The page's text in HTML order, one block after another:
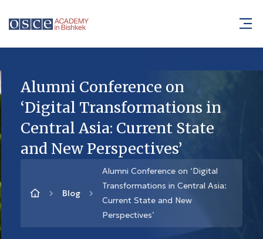
Alumni Conference on
‘Digital Transformations in
Central Asia: Current State
and New Perspectives’
Blog
Alumni Conference on ‘Digital
Transformations in Central Asia:
Current State and New
Perspectives’